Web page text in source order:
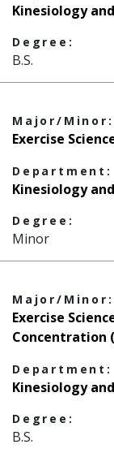
Kinesiology
Degree:
B.S.
Major/Minor:
Exercise
Department:
Kinesiology
Degree:
Minor
Major/Minor:
Exercise
Concentration
Department:
Kinesiology
Degree:
B.S.